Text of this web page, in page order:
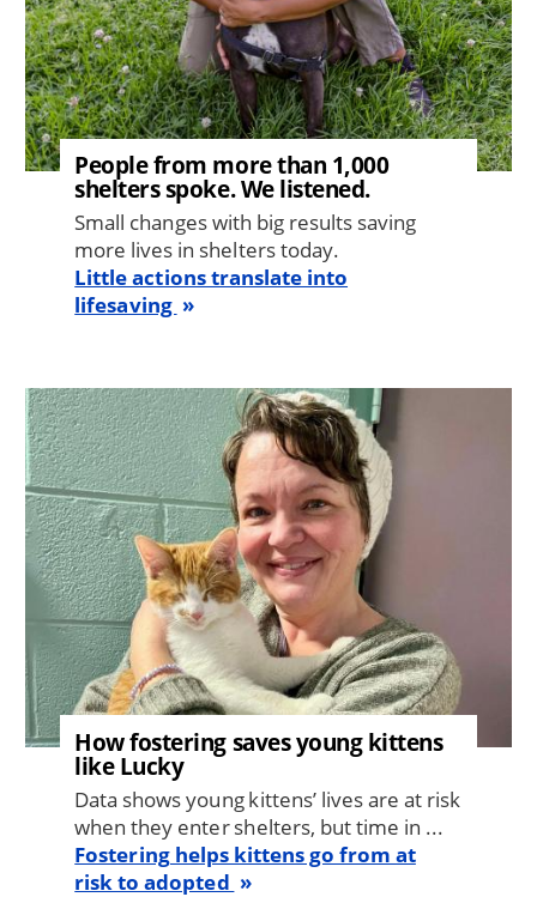
People from more than 1,000
shelters spoke. We listened.
Small changes with big results saving
more lives in shelters today.
Little actions translate into
lifesaving
Image
How fostering saves young kittens
like Lucky
Data shows young kittens’ lives are at risk
when they enter shelters, but time in ...
Fostering helps kittens go from at
risk to adopted